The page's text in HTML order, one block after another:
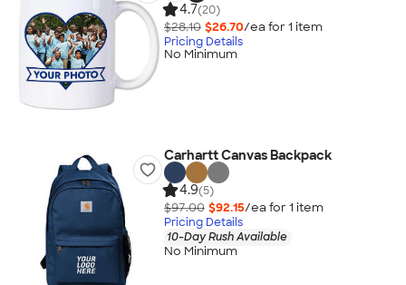
4.7(20)
$28.10 $26.70/ea for 1 item
Pricing Details
No Minimum
Carhartt Canvas Backpack
4.9(5)
$97.00 $92.15/ea for 1 item
Pricing Details
10-Day Rush Available
No Minimum